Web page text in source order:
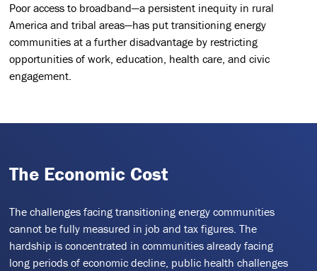
Poor access to broadband—a persistent inequity in rural
America and tribal areas—has put transitioning energy
communities at a further disadvantage by restricting
opportunities of work, education, health care, and civic
engagement.
The Economic Cost
The challenges facing transitioning energy communities
cannot be fully measured in job and tax figures. The
hardship is concentrated in communities already facing
long periods of economic decline, public health challenges